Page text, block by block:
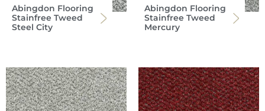
Abingdon Flooring
Stainfree Tweed
Steel City
Abingdon Flooring
Stainfree Tweed
Mercury